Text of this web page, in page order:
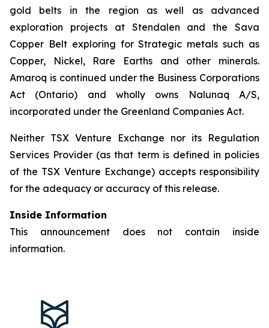
gold belts in the region as well as advanced
exploration projects at Stendalen and the Sava
Copper Belt exploring for Strategic metals such as
Copper, Nickel, Rare Earths and other minerals.
Amaroq is continued under the Business Corporations
Act (Ontario) and wholly owns Nalunaq A/S,
incorporated under the Greenland Companies Act.
Neither TSX Venture Exchange nor its Regulation
Services Provider (as that term is defined in policies
of the TSX Venture Exchange) accepts responsibility
for the adequacy or accuracy of this release.
Inside Information
This announcement does not contain inside
information.